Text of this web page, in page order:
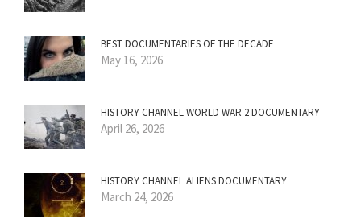
BEST DOCUMENTARIES OF THE DECADE
May 16, 2026
HISTORY CHANNEL WORLD WAR 2 DOCUMENTARY
April 26, 2026
HISTORY CHANNEL ALIENS DOCUMENTARY
March 24, 2026